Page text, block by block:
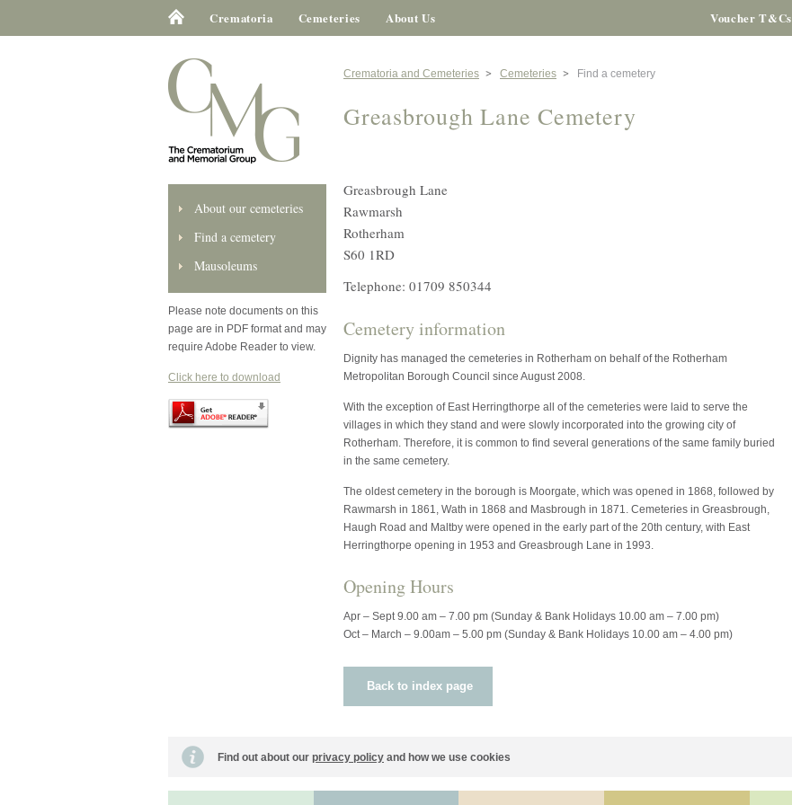
Crematoria Cemeteries About Us Voucher T&Cs
About our cemeteries
Find a cemetery
Mausoleums
Please note documents on this
page are in PDF format and may
require Adobe Reader to view.
Click here to download
Crematoria and Cemeteries Cemeteries Find a cemetery
Greasbrough Lane Cemetery
Greasbrough Lane
Rawmarsh
Rotherham
S60 1RD
Telephone: 01709 850344
Cemetery information
Dignity has managed the cemeteries in Rotherham on behalf of the Rotherham
Metropolitan Borough Council since August 2008.
With the exception of East Herringthorpe all of the cemeteries were laid to serve the
villages in which they stand and were slowly incorporated into the growing city of
Rotherham. Therefore, it is common to find several generations of the same family buried
in the same cemetery.
The oldest cemetery in the borough is Moorgate, which was opened in 1868, followed by
Rawmarsh in 1861, Wath in 1868 and Masbrough in 1871. Cemeteries in Greasbrough,
Haugh Road and Maltby were opened in the early part of the 20th century, with East
Herringthorpe opening in 1953 and Greasbrough Lane in 1993.
Opening Hours
Apr – Sept 9.00 am – 7.00 pm (Sunday & Bank Holidays 10.00 am – 7.00 pm)
Oct – March – 9.00am – 5.00 pm (Sunday & Bank Holidays 10.00 am – 4.00 pm)
Back to index page
Find out about our privacy policy and how we use cookies